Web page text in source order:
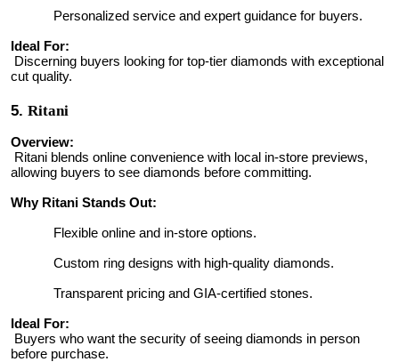
Personalized service and expert guidance for buyers.
Ideal For:
Discerning buyers looking for top-tier diamonds with exceptional
cut quality.
5. Ritani
Overview:
Ritani blends online convenience with local in-store previews,
allowing buyers to see diamonds before committing.
Why Ritani Stands Out:
Flexible online and in-store options.
Custom ring designs with high-quality diamonds.
Transparent pricing and GIA-certified stones.
Ideal For:
Buyers who want the security of seeing diamonds in person
before purchase.